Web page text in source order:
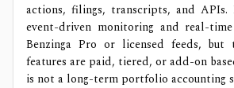
actions, filings, transcripts, and
event-driven monitoring and real-
Benzinga Pro or licensed feeds, but
features are paid, tiered, or add-on
is not a long-term portfolio accounting